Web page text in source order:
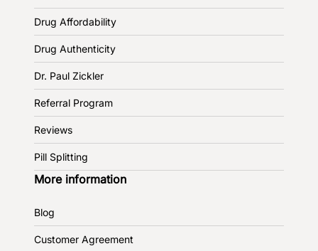
Drug Affordability
Drug Authenticity
Dr. Paul Zickler
Referral Program
Reviews
Pill Splitting
More information
Blog
Customer Agreement